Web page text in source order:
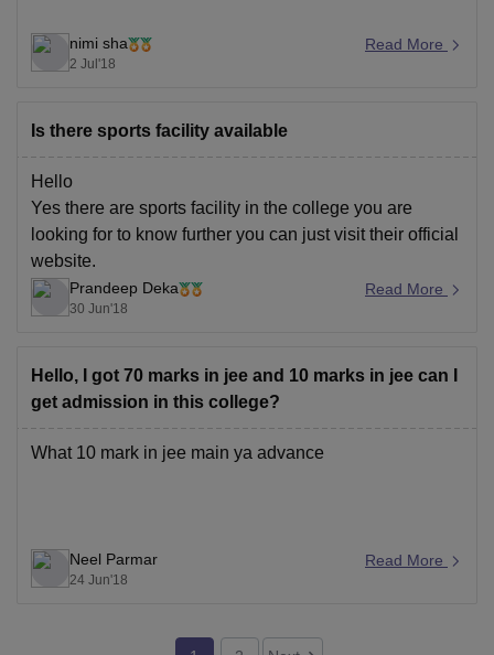
nimi sha
2 Jul'18
Read More
Is there sports facility available
Hello
Yes there are sports facility in the college you are
looking for to know further you can just visit their official
website.
Prandeep Deka
30 Jun'18
Read More
Hello, I got 70 marks in jee and 10 marks in jee can I
get admission in this college?
What 10 mark in jee main ya advance
Neel Parmar
24 Jun'18
Read More